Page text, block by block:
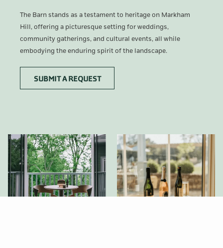
The Barn stands as a testament to heritage on Markham
Hill, offering a picturesque setting for weddings,
community gatherings, and cultural events, all while
embodying the enduring spirit of the landscape.
SUBMIT A REQUESTOPENS
IN